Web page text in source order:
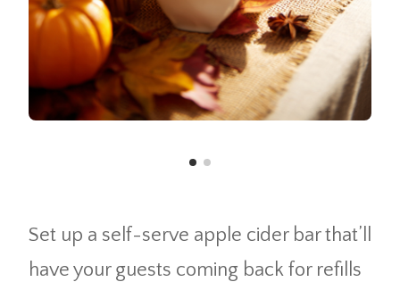
Set up a self-serve apple cider bar that’ll
have your guests coming back for refills